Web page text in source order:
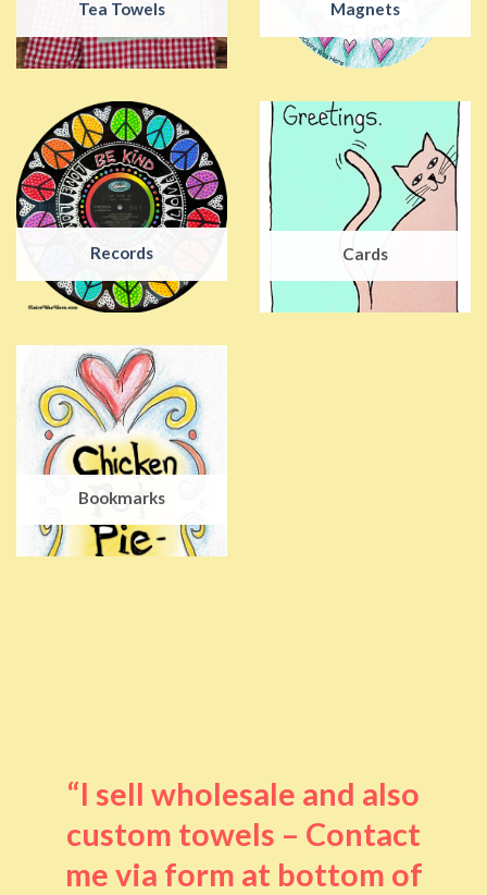
Tea Towels Magnets
Records Cards
Bookmarks
“I sell wholesale and also
custom towels – Contact
me via form at bottom of